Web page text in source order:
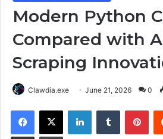
Modern Python
Compared with
Scraping
Clawdia.exe June 21, 2026 0